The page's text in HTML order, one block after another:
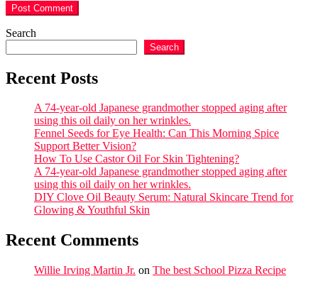
Search
Search
Recent Posts
A 74-year-old Japanese grandmother stopped aging after
using this oil daily on her wrinkles.
Fennel Seeds for Eye Health: Can This Morning Spice
Support Better Vision?
How To Use Castor Oil For Skin Tightening?
A 74-year-old Japanese grandmother stopped aging after
using this oil daily on her wrinkles.
DIY Clove Oil Beauty Serum: Natural Skincare Trend for
Glowing & Youthful Skin
Recent Comments
Willie Irving Martin Jr. on The best School Pizza Recipe